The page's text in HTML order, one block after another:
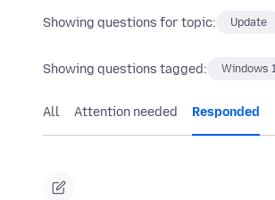
Showing questions for topic: Update
Showing questions tagged: Windows
All Attention needed Responded